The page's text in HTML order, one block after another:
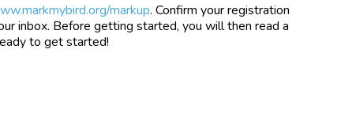
markup. Confirm your registration
inbox. Before getting started, you will then read a
to get started!